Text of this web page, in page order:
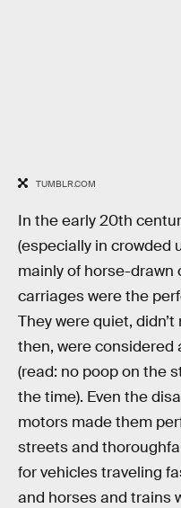
TUMBLR.COM
In the early 20th
(especially in crowded
mainly of horse-drawn
carriages were the
They were quiet,
then, were considered
(read: no poop on the
the time). Even the
motors made them
streets and
for vehicles traveling
and horses and trains